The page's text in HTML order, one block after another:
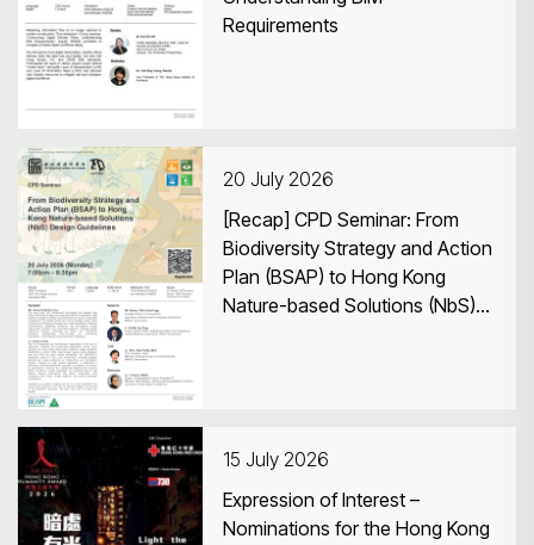
Requirements
20 July 2026
[Recap] CPD Seminar: From
Biodiversity Strategy and Action
Plan (BSAP) to Hong Kong
Nature-based Solutions (NbS)
15 July 2026
Expression of Interest –
Nominations for the Hong Kong